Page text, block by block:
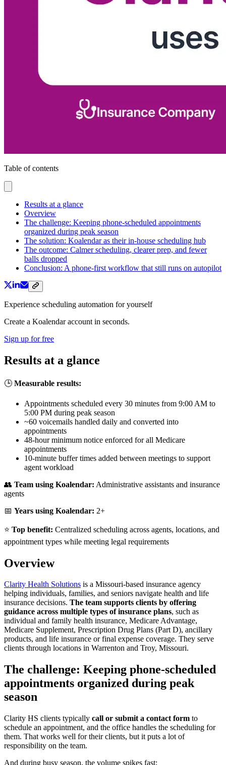
Table of contents
Results at a glance
Overview
The challenge: Keeping phone-scheduled appointments
organized during peak season
The solution: Koalendar as their in-house scheduling hub
The outcome: Calmer scheduling, clearer prep, and fewer
balls dropped
Conclusion: A phone-first workflow that still runs on autopilot
Experience scheduling automation for yourself
Create a Koalendar account in seconds.
Sign up for free
Results at a glance
🕒 Measurable results:
Appointments scheduled every 30 minutes from 9:00 AM to
5:00 PM during peak season
~60 voicemails handled daily and converted into
appointments
48-hour minimum notice enforced for all Medicare
appointments
10-minute buffer times added between meetings to support
agent workload
👥 Team using Koalendar: Administrative assistants and insurance
agents
📅 Years using Koalendar: 2+
⭐ Top benefit: Centralized scheduling across agents, locations, and
appointment types while meeting legal requirements
Overview
Clarity Health Solutions is a Missouri-based insurance agency
helping individuals, families, and seniors navigate health and life
insurance decisions. The team supports clients by offering
guidance across multiple types of insurance plans, such as
individual and family health insurance, Medicare Advantage,
Medicare Supplement, Prescription Drug Plans (Part D), ancillary
products, and life insurance or final expense coverage. They serve
clients through locations in Warrenton and Troy, Missouri.
The challenge: Keeping phone-scheduled
appointments organized during peak
season
Clarity HS clients typically call or submit a contact form to
schedule an appointment, and the office handles the scheduling for
them. That works well for their clients, but it puts a lot of
responsibility on the team.
And during busy season, the volume spikes fast: